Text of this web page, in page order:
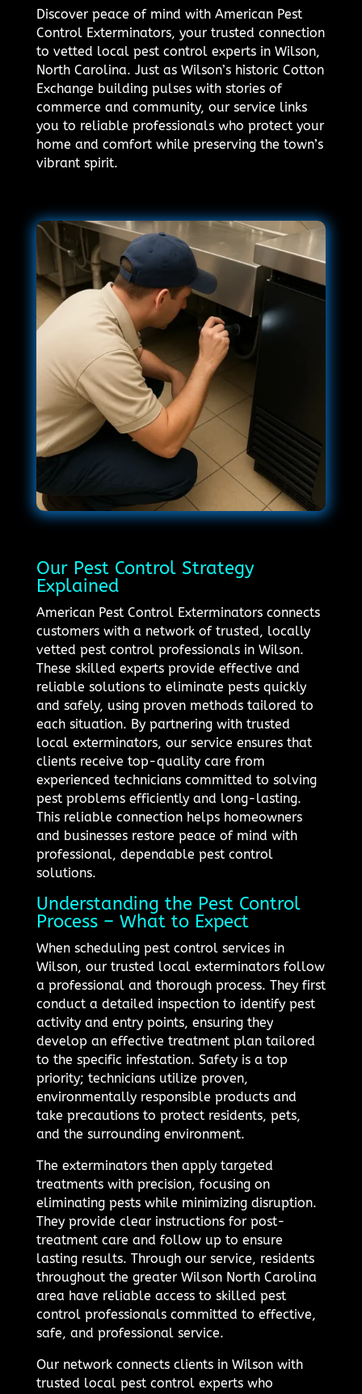
Discover peace of mind with American Pest
Control Exterminators, your trusted connection
to vetted local pest control experts in Wilson,
North Carolina. Just as Wilson’s historic Cotton
Exchange building pulses with stories of
commerce and community, our service links
you to reliable professionals who protect your
home and comfort while preserving the town’s
vibrant spirit.
Our Pest Control Strategy
Explained
American Pest Control Exterminators connects
customers with a network of trusted, locally
vetted pest control professionals in Wilson.
These skilled experts provide effective and
reliable solutions to eliminate pests quickly
and safely, using proven methods tailored to
each situation. By partnering with trusted
local exterminators, our service ensures that
clients receive top-quality care from
experienced technicians committed to solving
pest problems efficiently and long-lasting.
This reliable connection helps homeowners
and businesses restore peace of mind with
professional, dependable pest control
solutions.
Understanding the Pest Control
Process – What to Expect
When scheduling pest control services in
Wilson, our trusted local exterminators follow
a professional and thorough process. They first
conduct a detailed inspection to identify pest
activity and entry points, ensuring they
develop an effective treatment plan tailored
to the specific infestation. Safety is a top
priority; technicians utilize proven,
environmentally responsible products and
take precautions to protect residents, pets,
and the surrounding environment.
The exterminators then apply targeted
treatments with precision, focusing on
eliminating pests while minimizing disruption.
They provide clear instructions for post-
treatment care and follow up to ensure
lasting results. Through our service, residents
throughout the greater Wilson North Carolina
area have reliable access to skilled pest
control professionals committed to effective,
safe, and professional service.
Our network connects clients in Wilson with
trusted local pest control experts who